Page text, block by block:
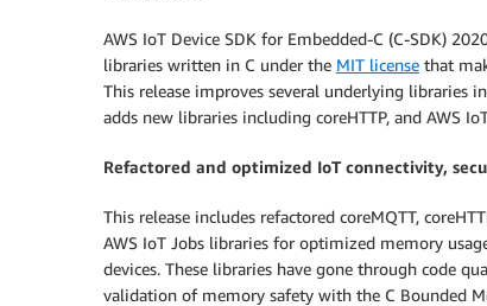
AWS IoT Device SDK for Embedded-C (C-SDK)
libraries written in C under the MIT license that
This release improves several underlying libraries
adds new libraries including coreHTTP, and AWS
Refactored and optimized IoT connectivity,
This release includes refactored coreMQTT,
AWS IoT Jobs libraries for optimized memory
devices. These libraries have gone through code
validation of memory safety with the C Bounded